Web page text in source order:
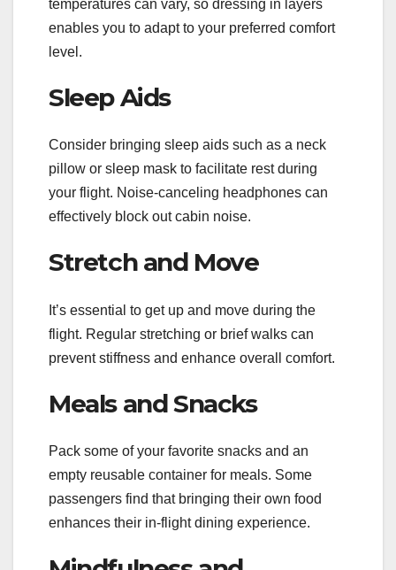
temperatures can vary, so dressing in layers
enables you to adapt to your preferred comfort
level.
Sleep Aids
Consider bringing sleep aids such as a neck
pillow or sleep mask to facilitate rest during
your flight. Noise-canceling headphones can
effectively block out cabin noise.
Stretch and Move
It’s essential to get up and move during the
flight. Regular stretching or brief walks can
prevent stiffness and enhance overall comfort.
Meals and Snacks
Pack some of your favorite snacks and an
empty reusable container for meals. Some
passengers find that bringing their own food
enhances their in-flight dining experience.